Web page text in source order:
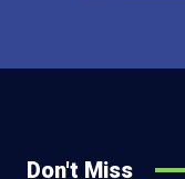
Don't Miss